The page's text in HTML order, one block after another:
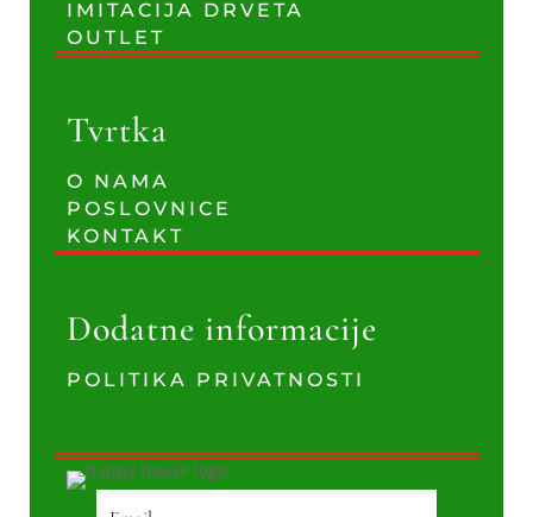
IMITACIJA DRVETA
OUTLET
Tvrtka
O NAMA
POSLOVNICE
KONTAKT
Dodatne informacije
POLITIKA PRIVATNOSTI